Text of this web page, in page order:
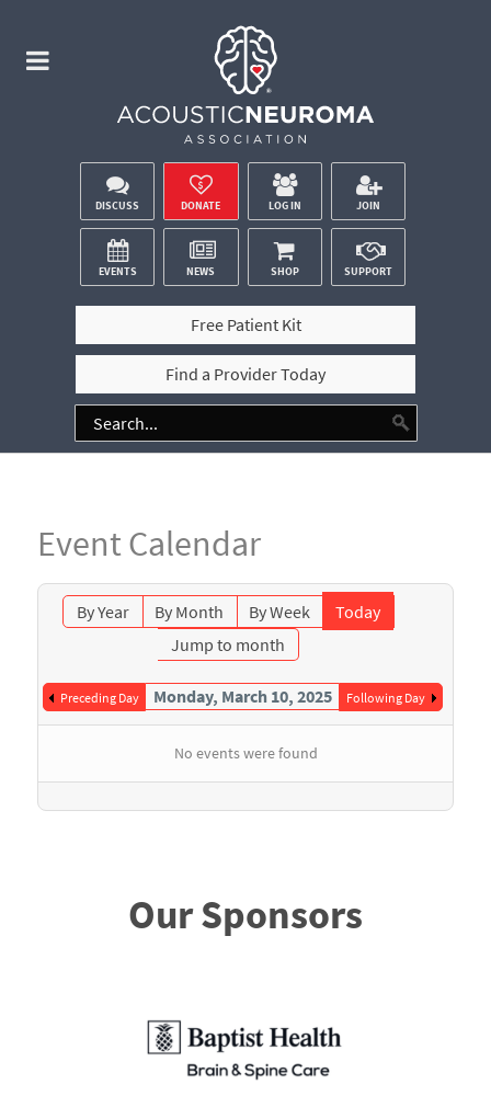
DISCUSS DONATE LOG IN JOIN
EVENTS NEWS SHOP SUPPORT
Free Patient Kit
Find a Provider Today
Event Calendar
By Year By Month By Week
Today
Jump to month
Preceding Day Monday, March 10, 2025 Following Day
No events were found
Our Sponsors